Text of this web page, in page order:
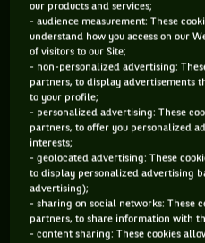
CLASSEMENT DE
INFORMATIONS DU
121 PTS
394
ATP SIMPLE
our products and services;
- audience measurement: These
understand how you access on our
of visitors to our Site;
- non-personalized advertising:
partners, to display advertisements
to your profile;
- personalized advertising: These
partners, to offer you personalized
interests;
- geolocated advertising: These
to display personalized advertising
advertising);
- sharing on social networks: These
partners, to share information with
- content sharing: These cookies